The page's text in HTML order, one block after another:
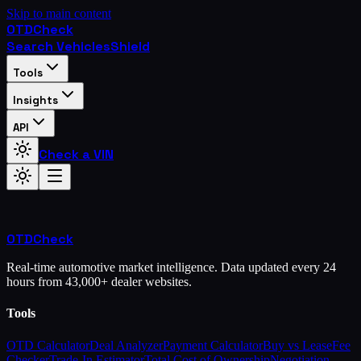
Skip to main content
OTDCheck
Search VehiclesShield
Tools
Insights
API
Check a VIN
OTDCheck
Real-time automotive market intelligence. Data updated every 24
hours from 43,000+ dealer websites.
Tools
OTD CalculatorDeal AnalyzerPayment CalculatorBuy vs LeaseFee